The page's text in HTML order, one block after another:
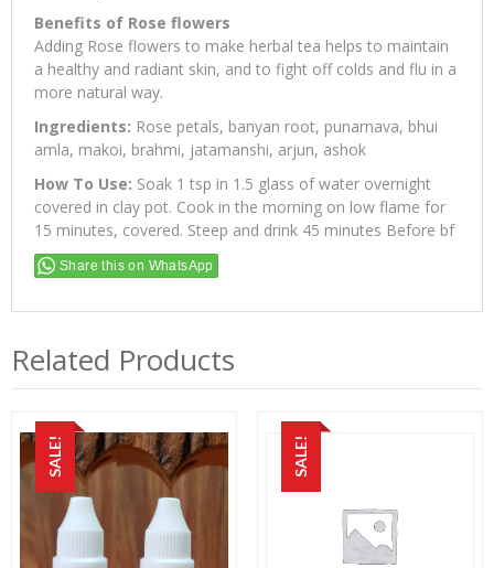
Benefits of Rose flowers
Adding Rose flowers to make herbal tea helps to maintain
a healthy and radiant skin, and to fight off colds and flu in a
more natural way.
Ingredients: Rose petals, banyan root, punarnava, bhui
amla, makoi, brahmi, jatamanshi, arjun, ashok
How To Use: Soak 1 tsp in 1.5 glass of water overnight
covered in clay pot. Cook in the morning on low flame for
15 minutes, covered. Steep and drink 45 minutes Before bf
Share this on WhatsApp
Related Products
SALE! SALE!